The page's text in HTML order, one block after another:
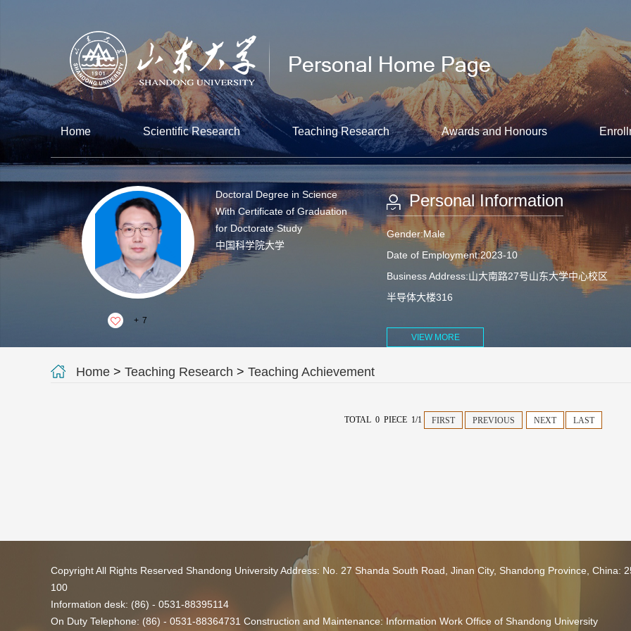
Home Scientific Research Teaching Research Awards and Honours
+ 7
Doctoral Degree in Science
With Certificate of Graduation
for Doctorate Study
中国科学院大学
Personal Information
Gender:Male
Date of Employment:2023-10
Business Address:山大南路27号山东大学中心校区
半导体大楼316
VIEW MORE
Home > Teaching Research > Teaching Achievement
TOTAL 0 PIECE 1/1 FIRST PREVIOUS NEXT LAST
Copyright All Rights Reserved Shandong University Address: No. 27 Shanda South Road, Jinan City, Shandong Province, China:
100
Information desk: (86) - 0531-88395114
On Duty Telephone: (86) - 0531-88364731 Construction and Maintenance: Information Work Office of Shandong University